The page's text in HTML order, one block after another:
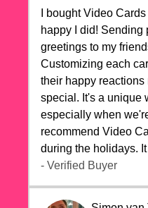
I bought Video
happy I did!
greetings to my
Customizing each
their happy
special. It's a unique
especially when
recommend Video
during the holidays.
celebrations truly
- Verified Buyer